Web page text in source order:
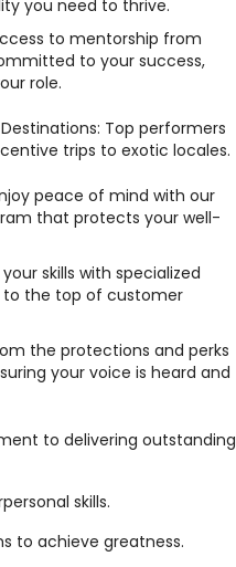
you need to thrive.
to mentorship from
to your success,
role.
Top performers
trips to exotic locales.
peace of mind with our
that protects your well-
skills with specialized
to the top of customer
the protections and perks
your voice is heard and
to delivering outstanding
skills.
to achieve greatness.